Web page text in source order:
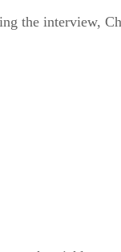
the interview,